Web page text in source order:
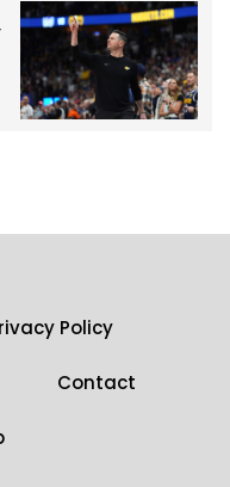
Policy
Contact